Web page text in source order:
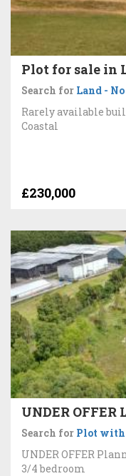
Plot for sale in
Search for Land - No
Rarely available
Coastal
£230,000
UNDER
Search for Plot with
UNDER OFFER
3/4 bedroom